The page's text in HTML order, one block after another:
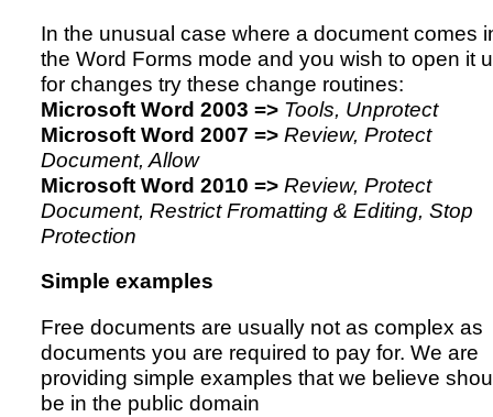
In the unusual case where a document comes
the Word Forms mode and you wish to open it
for changes try these change routines:
Microsoft Word 2003 => Tools, Unprotect
Microsoft Word 2007 => Review, Protect
Document, Allow
Microsoft Word 2010 => Review, Protect
Document, Restrict Fromatting & Editing, Stop
Protection
Simple examples
Free documents are usually not as complex as
documents you are required to pay for. We are
providing simple examples that we believe
be in the public domain